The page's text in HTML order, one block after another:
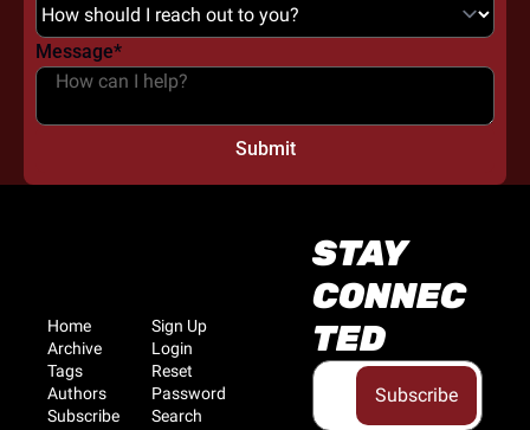
Message*
Home
Archive
Tags
Authors
Subscribe
Sign Up
Login
Reset
Password
Search
STAY
CONNEC
TED
Subscribe